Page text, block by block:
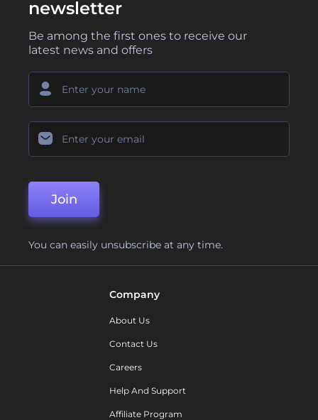
newsletter
Be among the first ones to receive our
latest news and offers
Join
You can easily unsubscribe at any time.
Company
About Us
Contact Us
Careers
Help And Support
Affiliate Program